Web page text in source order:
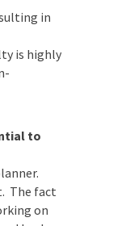
in
is
to non-
to
fact
on
back-